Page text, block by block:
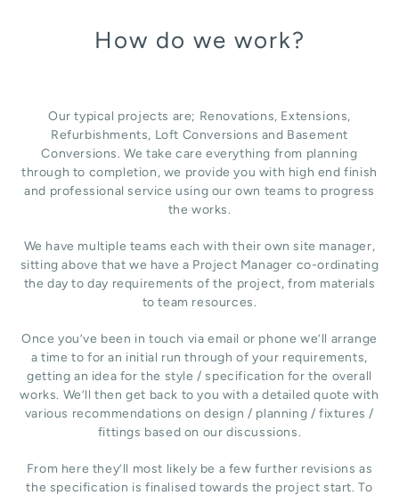
How do we work?
Our typical projects are; Renovations, Extensions,
Refurbishments, Loft Conversions and Basement
Conversions. We take care everything from planning
through to completion, we provide you with high end finish
and professional service using our own teams to progress
the works.
We have multiple teams each with their own site manager,
sitting above that we have a Project Manager co-ordinating
the day to day requirements of the project, from materials
to team resources.
Once you’ve been in touch via email or phone we’ll arrange
a time to for an initial run through of your requirements,
getting an idea for the style / specification for the overall
works. We’ll then get back to you with a detailed quote with
various recommendations on design / planning / fixtures /
fittings based on our discussions.
From here they’ll most likely be a few further revisions as
the specification is finalised towards the project start. To